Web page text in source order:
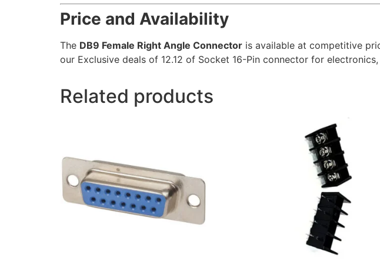
Price and Availability
The DB9 Female Right Angle Connector is available at competitive
our Exclusive deals of 12.12 of Socket 16-Pin connector for
Related products